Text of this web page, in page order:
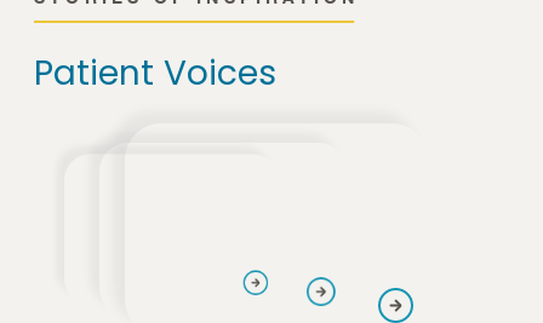
Patient Voices